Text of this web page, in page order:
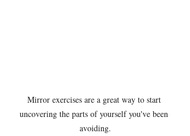
Mirror exercises are a great way to start
uncovering the parts of yourself you've been
avoiding.